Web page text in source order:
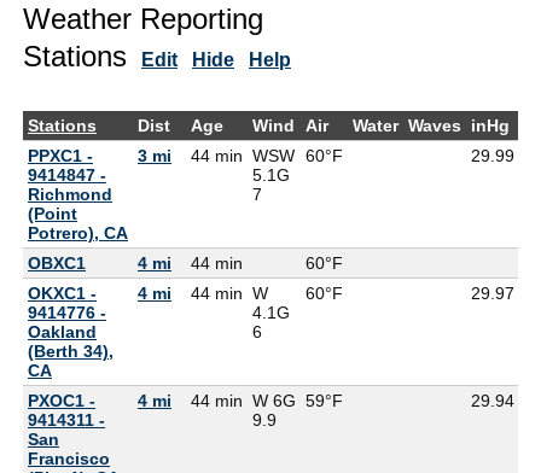
Weather Reporting
Stations
Edit Hide Help
Stations Dist Age Wind Air Water Waves inHg
PPXC1 -
9414847 -
Richmond
(Point
Potrero), CA
3 mi 44 min WSW
5.1G
7
60°F 29.99
OBXC1 4 mi 44 min 60°F
OKXC1 -
9414776 -
Oakland
(Berth 34),
CA
4 mi 44 min W
4.1G
6
60°F 29.97
PXOC1 -
9414311 -
San
Francisco
4 mi 44 min W 6G
9.9
59°F 29.94